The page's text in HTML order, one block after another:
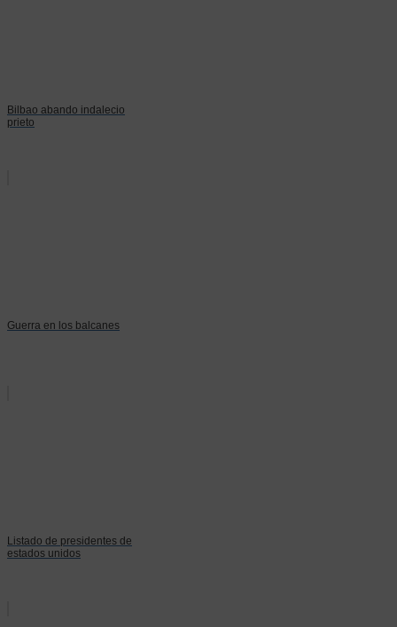
Bilbao abando indalecio
prieto
Guerra en los balcanes
Listado de presidentes de
estados unidos